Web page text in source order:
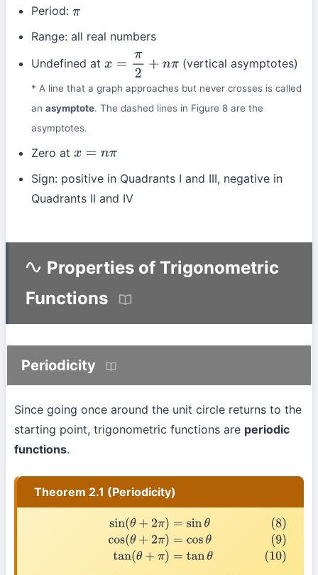
Period: π
Range: all real numbers
Undefined at x=π2 +n π (vertical asymptotes)
* A line that a graph approaches but never crosses is called
an asymptote. The dashed lines in Figure 8 are the
asymptotes.
Zero at x=nπ
Sign: positive in Quadrants I and III, negative in
Quadrants II and IV
Properties of Trigonometric
Functions
Periodicity
Since going once around the unit circle returns to the
starting point, trigonometric functions are periodic
functions.
Theorem 2.1 (Periodicity)
sinθ(9)cos (θ+2 π)=cosθ =tan